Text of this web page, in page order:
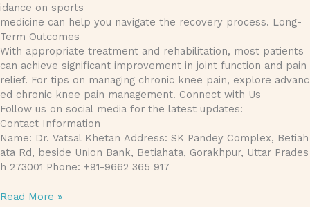
idance on sports
medicine can help you navigate the recovery process. Long-
Term Outcomes
With appropriate treatment and rehabilitation, most patients
can achieve significant improvement in joint function and pain
relief. For tips on managing chronic knee pain, explore advanc
ed chronic knee pain management. Connect with Us
Follow us on social media for the latest updates:
Contact Information
Name: Dr. Vatsal Khetan Address: SK Pandey Complex, Betiah
ata Rd, beside Union Bank, Betiahata, Gorakhpur, Uttar Prades
h 273001 Phone: +91-9662 365 917
Read More »